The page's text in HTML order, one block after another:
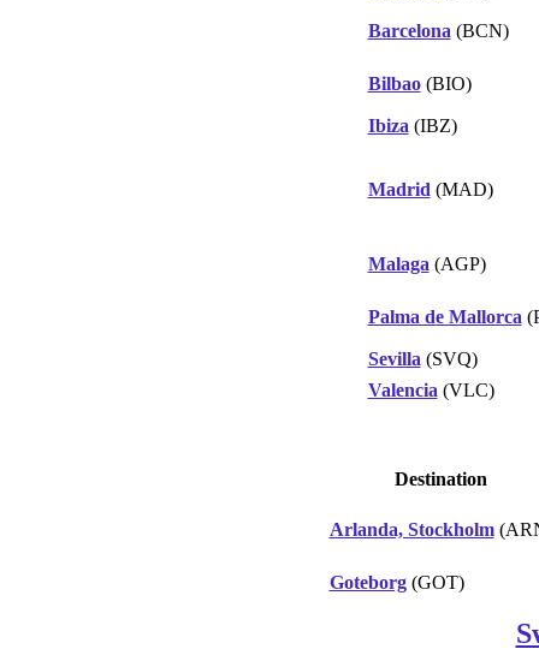
Barcelona (BCN)
Bilbao(BIO)
Ibiza (IBZ)
Madrid (MAD)
Malaga (AGP)
Palma de Mallorca
Sevilla (SVQ)
Valencia (VLC)
Destination
Arlanda, Stockholm
Goteborg(GOT)